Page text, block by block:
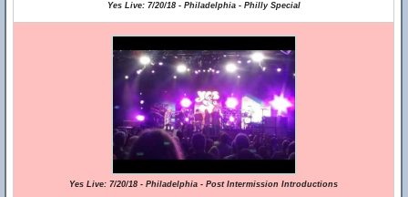
Yes Live: 7/20/18 - Philadelphia - Philly Special
Yes Live: 7/20/18 - Philadelphia - Post Intermission Introductions